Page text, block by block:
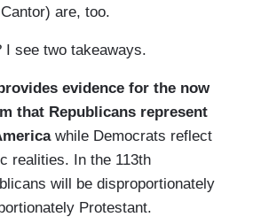
are, too.
I see two takeaways.
evidence for the now
that Republicans represent
while Democrats reflect
realities. In the 113th
will be disproportionately
Protestant.